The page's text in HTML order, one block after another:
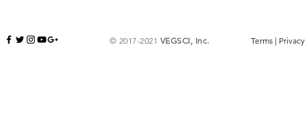
© 2017-2021 VEGSCI, Inc. Terms | Privacy